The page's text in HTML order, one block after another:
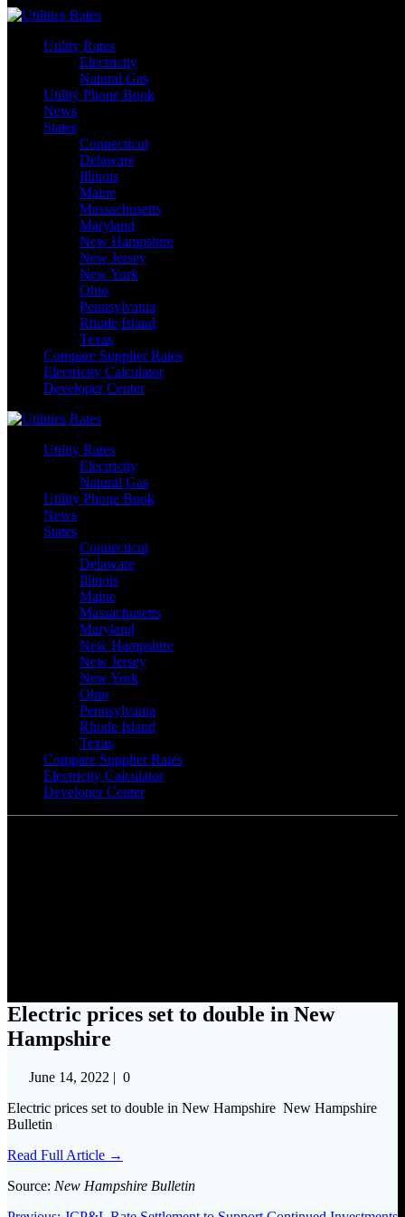
Skip
contentUtility Rates
Electricity
Natural Gas
Utility Phone Book
News
States
Connecticut
Delaware
Illinois
Maine
Massachusetts
Maryland
New Hampshire
New Jersey
New York
Ohio
Pennsylvania
Rhode Island
Texas
Compare Supplier Rates
Electricity Calculator
Developer Center
Utility Rates
Electricity
Natural Gas
Utility Phone Book
News
States
Connecticut
Delaware
Illinois
Maine
Massachusetts
Maryland
New Hampshire
New Jersey
New York
Ohio
Pennsylvania
Rhode Island
Texas
Compare Supplier Rates
Electricity Calculator
Developer Center
Electric prices set to double in New
Hampshire
June 14, 2022 | 0
Electric prices set to double in New Hampshire New Hampshire
Bulletin
Read Full Article →
Source: New Hampshire Bulletin